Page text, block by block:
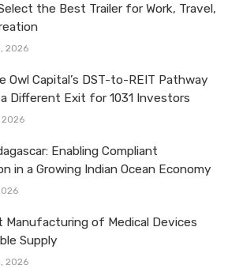
the Best Trailer for Work, Travel,
2026
Owl Capital’s DST-to-REIT Pathway
Different Exit for 1031 Investors
2026
Enabling Compliant
in a Growing Indian Ocean Economy
Manufacturing of Medical Devices
Supply
2026